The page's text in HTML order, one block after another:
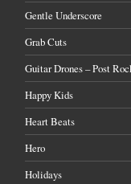
Gentle Underscore
Grab Cuts
Guitar Drones – Post
Happy Kids
Heart Beats
Hero
Holidays